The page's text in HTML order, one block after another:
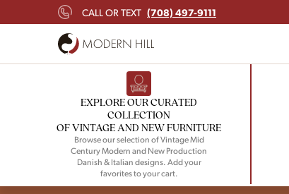
CALL OR TEXT (708) 497-9111
EXPLORE OUR CURATED
COLLECTION
OF VINTAGE AND NEW FURNITURE
Browse our selection of Vintage Mid
Century Modern and New Production
Danish & Italian designs. Add your
favorites to your cart.